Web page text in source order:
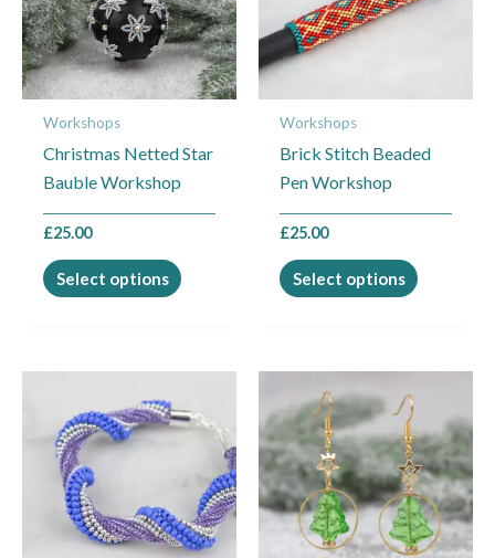
Workshops
Christmas Netted Star
Bauble Workshop
£25.00
Select options
variants.
The
options
may
chosen
on
the
page
Workshops
Brick Stitch Beaded
Pen Workshop
£25.00
Select options
variants.
may
chosen
the
page
product
multiple
variants.
The
product
has
multiple
variants.
The